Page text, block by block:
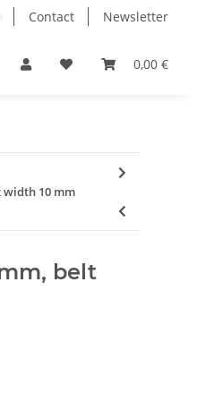
Contact Newsletter
0,00 €
Bearings
width 10 mm
belt